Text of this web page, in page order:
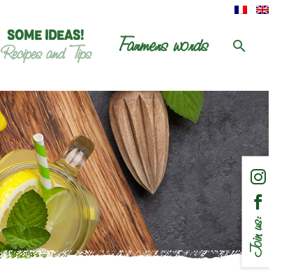
SOME IDEAS!
Recipes and Tips Farmers words
Join us: